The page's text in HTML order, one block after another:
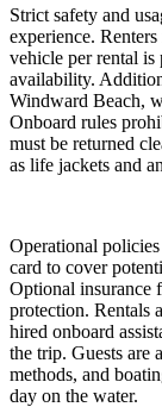
Strict safety and
experience.
vehicle per rental
availability.
Windward Beach,
Onboard rules
must be returned
as life jackets and
Operational
card to cover
Optional insurance
protection. Rentals
hired onboard
the trip. Guests are
methods, and
day on the water.